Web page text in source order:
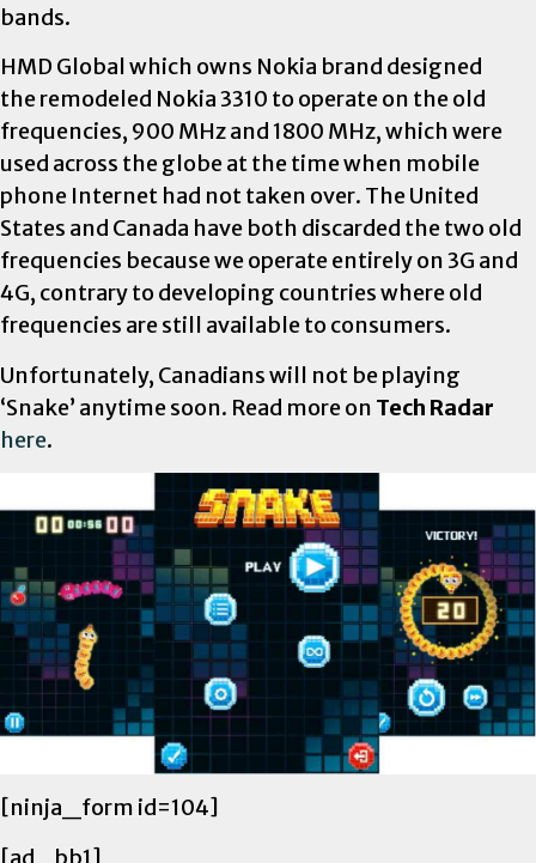
bands.
HMD Global which owns Nokia brand designed
the remodeled Nokia 3310 to operate on the old
frequencies, 900 MHz and 1800 MHz, which were
used across the globe at the time when mobile
phone Internet had not taken over. The United
States and Canada have both discarded the two old
frequencies because we operate entirely on 3G and
4G, contrary to developing countries where old
frequencies are still available to consumers.
Unfortunately, Canadians will not be playing
‘Snake’ anytime soon. Read more on Tech Radar
here.
[ninja_form id=104]
[ad_bb1]